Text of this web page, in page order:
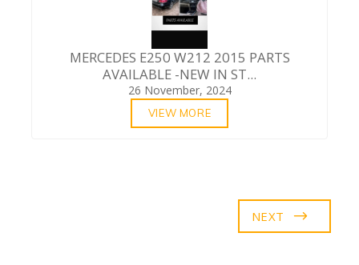
MERCEDES E250 W212 2015 PARTS
AVAILABLE -NEW IN ST...
26 November, 2024
VIEW MORE
NEXT